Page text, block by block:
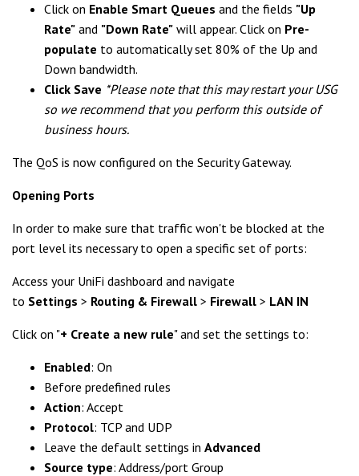
Click on Enable Smart Queues and the fields "Up
Rate" and "Down Rate" will appear. Click on Pre-
populate to automatically set 80% of the Up and
Down bandwidth.
Click Save *Please note that this may restart your USG
so we recommend that you perform this outside of
business hours.
The QoS is now configured on the Security Gateway.
Opening Ports
In order to make sure that traffic won't be blocked at the
port level its necessary to open a specific set of ports:
Access your UniFi dashboard and navigate
to Settings > Routing & Firewall > Firewall > LAN IN
Click on "+ Create a new rule" and set the settings to:
Enabled: On
Before predefined rules
Action: Accept
Protocol: TCP and UDP
Leave the default settings in Advanced
Source type: Address/port Group